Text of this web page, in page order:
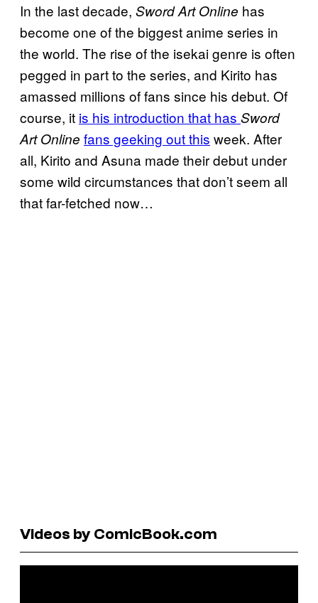
In the last decade, Sword Art Online has
become one of the biggest anime series in
the world. The rise of the isekai genre is often
pegged in part to the series, and Kirito has
amassed millions of fans since his debut. Of
course, it is his introduction that has Sword
Art Online fans geeking out this week. After
all, Kirito and Asuna made their debut under
some wild circumstances that don’t seem all
that far-fetched now…
Videos by ComicBook.com